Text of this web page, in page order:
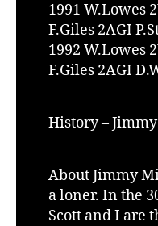
1991 W.Lowes
F.Giles 2AGI
1992 W.Lowes
F.Giles 2AGI
History –
About Jimmy
a loner. In the
Scott and I are